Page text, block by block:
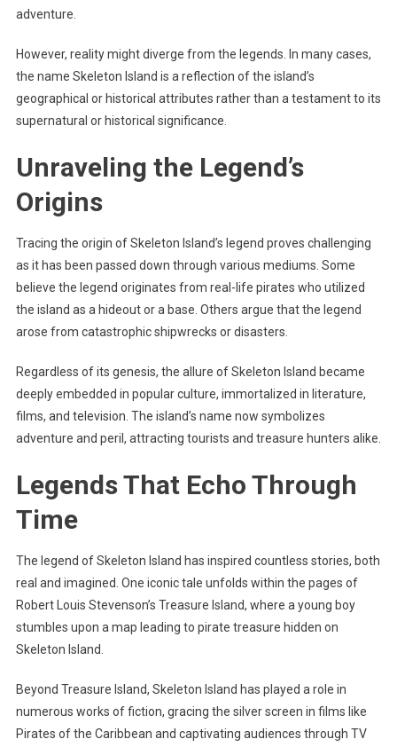
adventure.
However, reality might diverge from the legends. In many cases,
the name Skeleton Island is a reflection of the island’s
geographical or historical attributes rather than a testament to its
supernatural or historical significance.
Unraveling the Legend’s
Origins
Tracing the origin of Skeleton Island’s legend proves challenging
as it has been passed down through various mediums. Some
believe the legend originates from real-life pirates who utilized
the island as a hideout or a base. Others argue that the legend
arose from catastrophic shipwrecks or disasters.
Regardless of its genesis, the allure of Skeleton Island became
deeply embedded in popular culture, immortalized in literature,
films, and television. The island’s name now symbolizes
adventure and peril, attracting tourists and treasure hunters alike.
Legends That Echo Through
Time
The legend of Skeleton Island has inspired countless stories, both
real and imagined. One iconic tale unfolds within the pages of
Robert Louis Stevenson’s Treasure Island, where a young boy
stumbles upon a map leading to pirate treasure hidden on
Skeleton Island.
Beyond Treasure Island, Skeleton Island has played a role in
numerous works of fiction, gracing the silver screen in films like
Pirates of the Caribbean and captivating audiences through TV